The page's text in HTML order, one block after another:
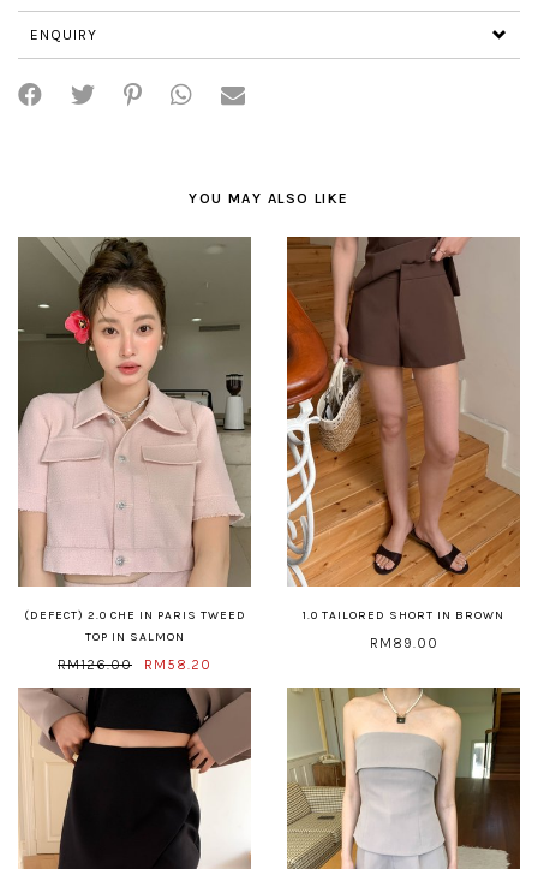
ENQUIRY
YOU MAY ALSO LIKE
(DEFECT) 2.0 CHE IN PARIS TWEED
TOP IN SALMON
RM126.00 RM58.20
1.0 TAILORED SHORT IN BROWN
RM89.00